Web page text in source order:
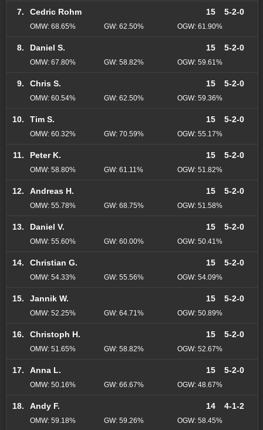
7. Cedric Rohm 15 5-2-0
OMW: 68.65% GW: 62.50% OGW: 61.90%
8. Daniel S. 15 5-2-0
OMW: 67.80% GW: 58.82% OGW: 59.61%
9. Chris S. 15 5-2-0
OMW: 60.54% GW: 62.50% OGW: 59.36%
10. Tim S. 15 5-2-0
OMW: 60.32% GW: 70.59% OGW: 55.17%
11. Peter K. 15 5-2-0
OMW: 58.80% GW: 61.11% OGW: 51.82%
12. Andreas H. 15 5-2-0
OMW: 55.78% GW: 68.75% OGW: 51.58%
13. Daniel V. 15 5-2-0
OMW: 55.60% GW: 60.00% OGW: 50.41%
14. Christian G. 15 5-2-0
OMW: 54.33% GW: 55.56% OGW: 54.09%
15. Jannik W. 15 5-2-0
OMW: 52.25% GW: 64.71% OGW: 50.89%
16. Christoph H. 15 5-2-0
OMW: 51.65% GW: 58.82% OGW: 52.67%
17. Anna L. 15 5-2-0
OMW: 50.16% GW: 66.67% OGW: 48.67%
18. Andy F. 14 4-1-2
OMW: 59.18% GW: 59.26% OGW: 58.45%